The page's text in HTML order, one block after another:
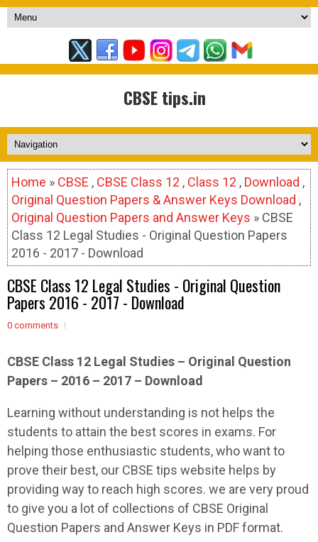
CBSE tips.in
Home » CBSE , CBSE Class 12 , Class 12 , Download ,
Original Question Papers & Answer Keys Download ,
Original Question Papers and Answer Keys » CBSE
Class 12 Legal Studies - Original Question Papers
2016 - 2017 - Download
CBSE Class 12 Legal Studies - Original Question
Papers 2016 - 2017 - Download
0 comments
CBSE Class 12 Legal Studies – Original Question
Papers – 2016 – 2017 – Download
Learning without understanding is not helps the
students to attain the best scores in exams. For
helping those enthusiastic students, who want to
prove their best, our CBSE tips website helps by
providing way to reach high scores. we are very proud
to give you a lot of collections of CBSE Original
Question Papers and Answer Keys in PDF format.